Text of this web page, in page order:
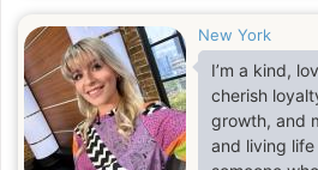
New York
I’m a kind,
cherish
growth, and
and living